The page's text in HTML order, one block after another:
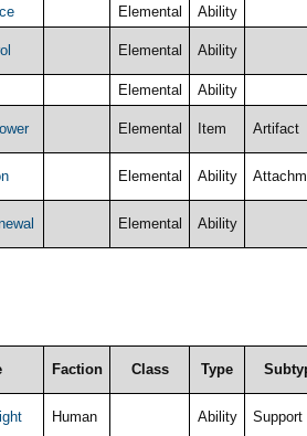
Elemental Ability
Elemental Ability
Elemental Ability
Elemental Item Artifact
Elemental Ability
Elemental Ability
Faction Class Type
Human Ability Support